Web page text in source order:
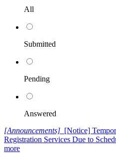
All
Submitted
Pending
Answered
[Announcements] [Notice]
Registration Services Due to
more